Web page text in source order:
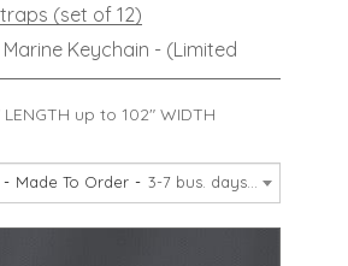
(set of 12)
Marine Keychain - (Limited
LENGTH up to 102" WIDTH
Made To Order 3-7 bus. days $709.99